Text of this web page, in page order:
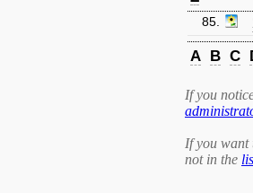
85.
A B C
If you
If you
not in the